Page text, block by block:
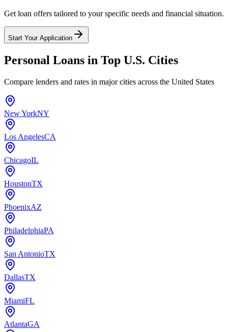
Get loan offers tailored to your specific needs and financial situation.
Start Your Application
Personal Loans in Top U.S. Cities
Compare lenders and rates in major cities across the United States
New YorkNY
Los AngelesCA
ChicagoIL
HoustonTX
PhoenixAZ
PhiladelphiaPA
San AntonioTX
DallasTX
MiamiFL
AtlantaGA